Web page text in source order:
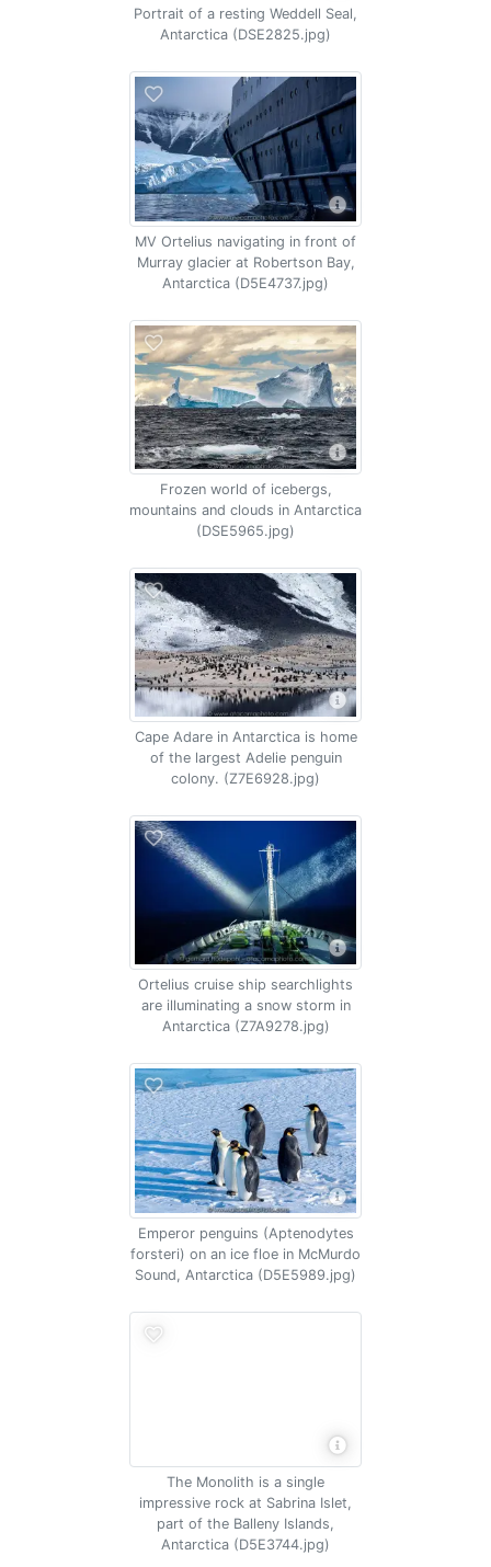
Portrait of a resting Weddell Seal,
Antarctica (DSE2825.jpg)
MV Ortelius navigating in front of
Murray glacier at Robertson Bay,
Antarctica (D5E4737.jpg)
Frozen world of icebergs,
mountains and clouds in Antarctica
(DSE5965.jpg)
Cape Adare in Antarctica is home
of the largest Adelie penguin
colony. (Z7E6928.jpg)
Ortelius cruise ship searchlights
are illuminating a snow storm in
Antarctica (Z7A9278.jpg)
Emperor penguins (Aptenodytes
forsteri) on an ice floe in McMurdo
Sound, Antarctica (D5E5989.jpg)
The Monolith is a single
impressive rock at Sabrina Islet,
part of the Balleny Islands,
Antarctica (D5E3744.jpg)